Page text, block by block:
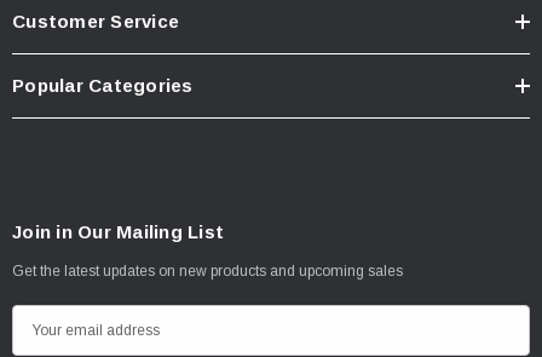
Customer Service
Popular Categories
Join in Our Mailing List
Get the latest updates on new products and upcoming sales
m